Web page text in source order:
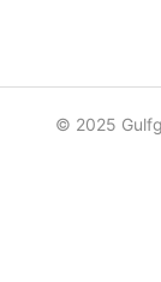
© 2025